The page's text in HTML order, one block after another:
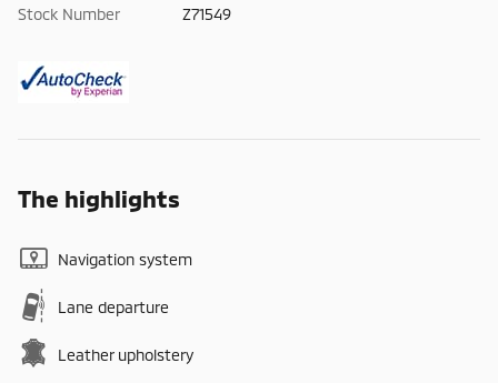
Stock Number Z71549
The highlights
Navigation system
Lane departure
Leather upholstery